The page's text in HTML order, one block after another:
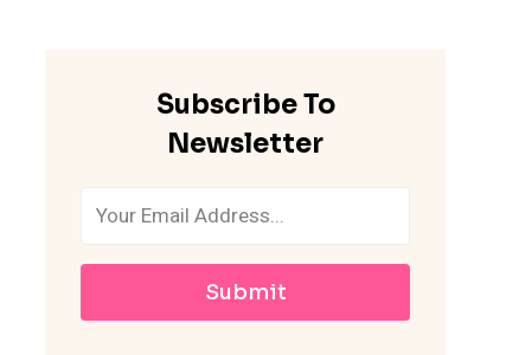
Subscribe To
Newsletter
Submit